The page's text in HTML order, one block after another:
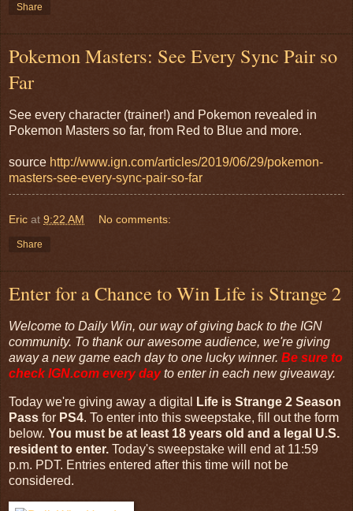
Share
Pokemon Masters: See Every Sync Pair so
Far
See every character (trainer!) and Pokemon revealed in
Pokemon Masters so far, from Red to Blue and more.
source http://www.ign.com/articles/2019/06/29/pokemon-
masters-see-every-sync-pair-so-far
Eric at 9:22 AM No comments:
Share
Enter for a Chance to Win Life is Strange 2
Welcome to Daily Win, our way of giving back to the IGN
community. To thank our awesome audience, we're giving
away a new game each day to one lucky winner. Be sure to
checkIGN.com every dayto enter in each new giveaway.
Today we're giving away a digital
Life is Strange 2 Season
Pass for PS4. To enter into this sweepstake, fill out the form
below. You must be at least 18 years old and a legal U.S.
resident to enter. Today's sweepstake will end at 11:59
p.m. PDT. Entries entered after this time will not be
considered.